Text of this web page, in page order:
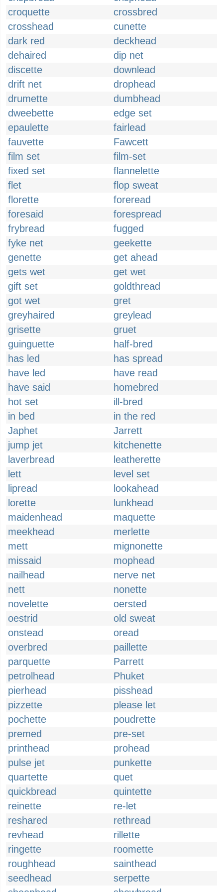
croquette
crossbred
crosshead
cunette
dark red
deckhead
dehaired
dip net
discette
downlead
drift net
drophead
drumette
dumbhead
dweebette
edge set
epaulette
fairlead
fauvette
Fawcett
film set
film-set
fixed set
flannelette
flet
flop sweat
florette
foreread
foresaid
forespread
frybread
fugged
fyke net
geekette
genette
get ahead
gets wet
get wet
gift set
goldthread
got wet
gret
greyhaired
greylead
grisette
gruet
guinguette
half-bred
has led
has spread
have led
have read
have said
homebred
hot set
ill-bred
in bed
in the red
Japhet
Jarrett
jump jet
kitchenette
laverbread
leatherette
lett
level set
lipread
lookahead
lorette
lunkhead
maidenhead
maquette
meekhead
merlette
mett
mignonette
missaid
mophead
nailhead
nerve net
nett
nonette
novelette
oersted
oestrid
old sweat
onstead
oread
overbred
paillette
parquette
Parrett
petrolhead
Phuket
pierhead
pisshead
pizzette
please let
pochette
poudrette
premed
pre-set
printhead
prohead
pulse jet
punkette
quartette
quet
quickbread
quintette
reinette
re-let
reshared
rethread
revhead
rillette
ringette
roomette
roughhead
sainthead
seedhead
serpette